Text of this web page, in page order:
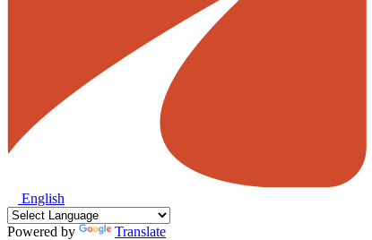
English
Powered by Translate